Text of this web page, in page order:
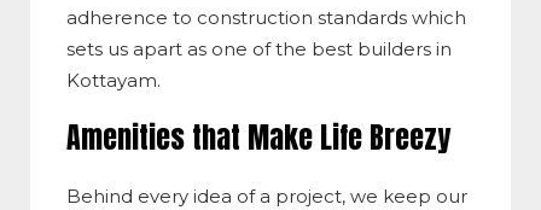
adherence to construction standards which
sets us apart as one of the best builders in
Kottayam.
Amenities that Make Life Breezy
Behind every idea of a project, we keep our